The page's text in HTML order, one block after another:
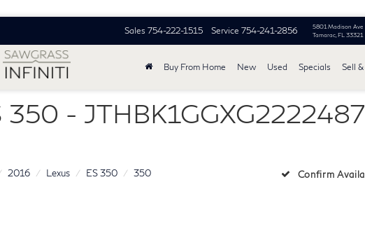
Sales 754-222-1515 Service 754-241-2856
5801 Madison Ave
Tamarac, FL 33321
Buy From Home New Used Specials Sell
350 - JTHBK1GGXG2222487
2016 Lexus ES 350 350 Confirm